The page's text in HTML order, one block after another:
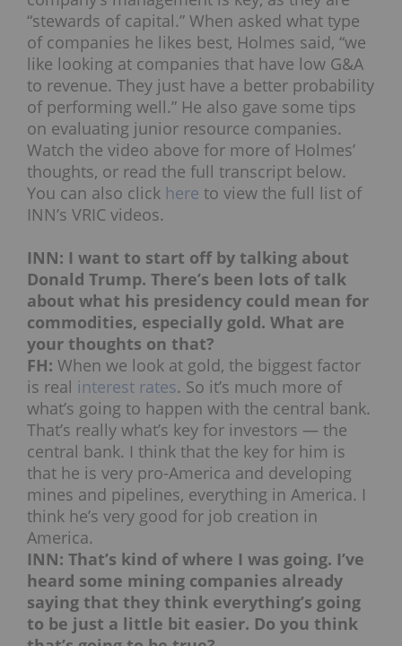
“stewards of capital.” When asked what type
of companies he likes best, Holmes said, “we
like looking at companies that have low G&A
to revenue. They just have a better probability
of performing well.” He also gave some tips
on evaluating junior resource companies.
Watch the video above for more of Holmes’
thoughts, or read the full transcript below.
You can also click here to view the full list of
INN’s VRIC videos.
INN: I want to start off by talking about
Donald Trump. There’s been lots of talk
about what his presidency could mean for
commodities, especially gold. What are
your thoughts on that?
FH: When we look at gold, the biggest factor
is real interest rates. So it’s much more of
what’s going to happen with the central bank.
That’s really what’s key for investors — the
central bank. I think that the key for him is
that he is very pro-America and developing
mines and pipelines, everything in America. I
think he’s very good for job creation in
America.
INN: That’s kind of where I was going. I’ve
heard some mining companies already
saying that they think everything’s going
to be just a little bit easier. Do you think